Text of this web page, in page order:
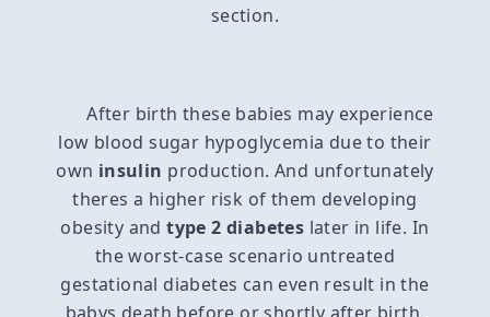
section.
After birth these babies may experience
low blood sugar hypoglycemia due to their
own insulin production. And unfortunately
theres a higher risk of them developing
obesity andtype 2 diabetes later in life. In
the worst-case scenario untreated
gestational diabetes can even result in the